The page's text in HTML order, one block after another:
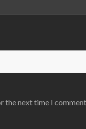
the next time I